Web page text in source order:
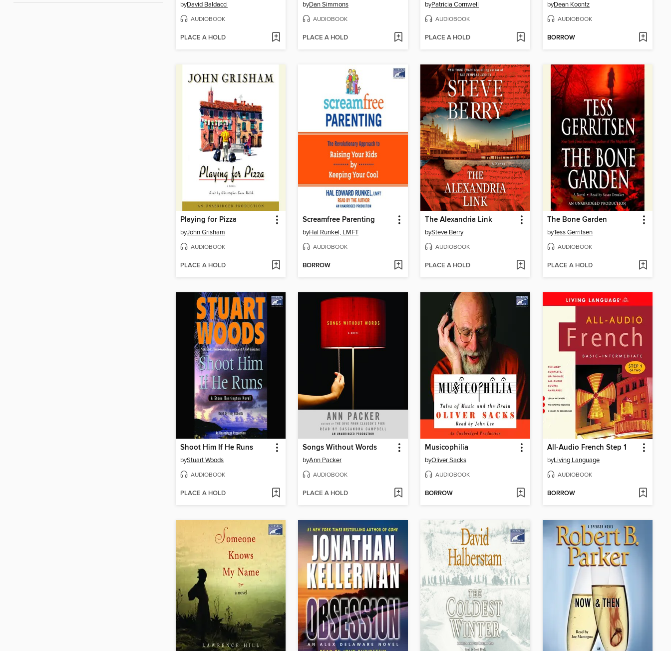
byDavid Baldacci
AUDIOBOOK
PLACE A HOLD
byDan Simmons
AUDIOBOOK
PLACE A HOLD
byPatricia Cornwell
AUDIOBOOK
PLACE A HOLD
byDean Koontz
AUDIOBOOK
BORROW
Playing for Pizza
byJohn Grisham
AUDIOBOOK
PLACE A HOLD
Screamfree Parenting
byHal Runkel, LMFT
AUDIOBOOK
BORROW
The Alexandria Link
bySteve Berry
AUDIOBOOK
PLACE A HOLD
The Bone Garden
byTess Gerritsen
AUDIOBOOK
PLACE A HOLD
Shoot Him If He Runs
byStuart Woods
AUDIOBOOK
PLACE A HOLD
Songs Without Words
byAnn Packer
AUDIOBOOK
PLACE A HOLD
Musicophilia
byOliver Sacks
AUDIOBOOK
BORROW
All-Audio French Step 1
byLiving Language
AUDIOBOOK
BORROW